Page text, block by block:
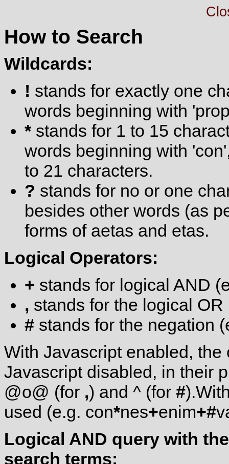
How to Search
Wildcards:
! stands for exactly one
words beginning with
* stands for 1 to 15
words beginning with
to 21 characters.
? stands for no or one
besides other words (as
forms of aetas and etas.
Logical Operators:
+ stands for logical AND
, stands for the logical OR
# stands for the negation
With Javascript enabled,
Javascript disabled, in their
@o@ (for ,) and ^ (for #
used (e.g. con*nes+enim+#
Logical AND query with
search terms: